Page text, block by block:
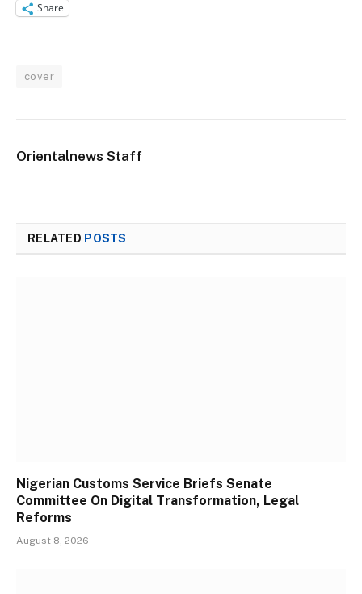
Share
cover
Orientalnews Staff
RELATED POSTS
Nigerian Customs Service Briefs Senate
Committee On Digital Transformation, Legal
Reforms
August 8, 2026